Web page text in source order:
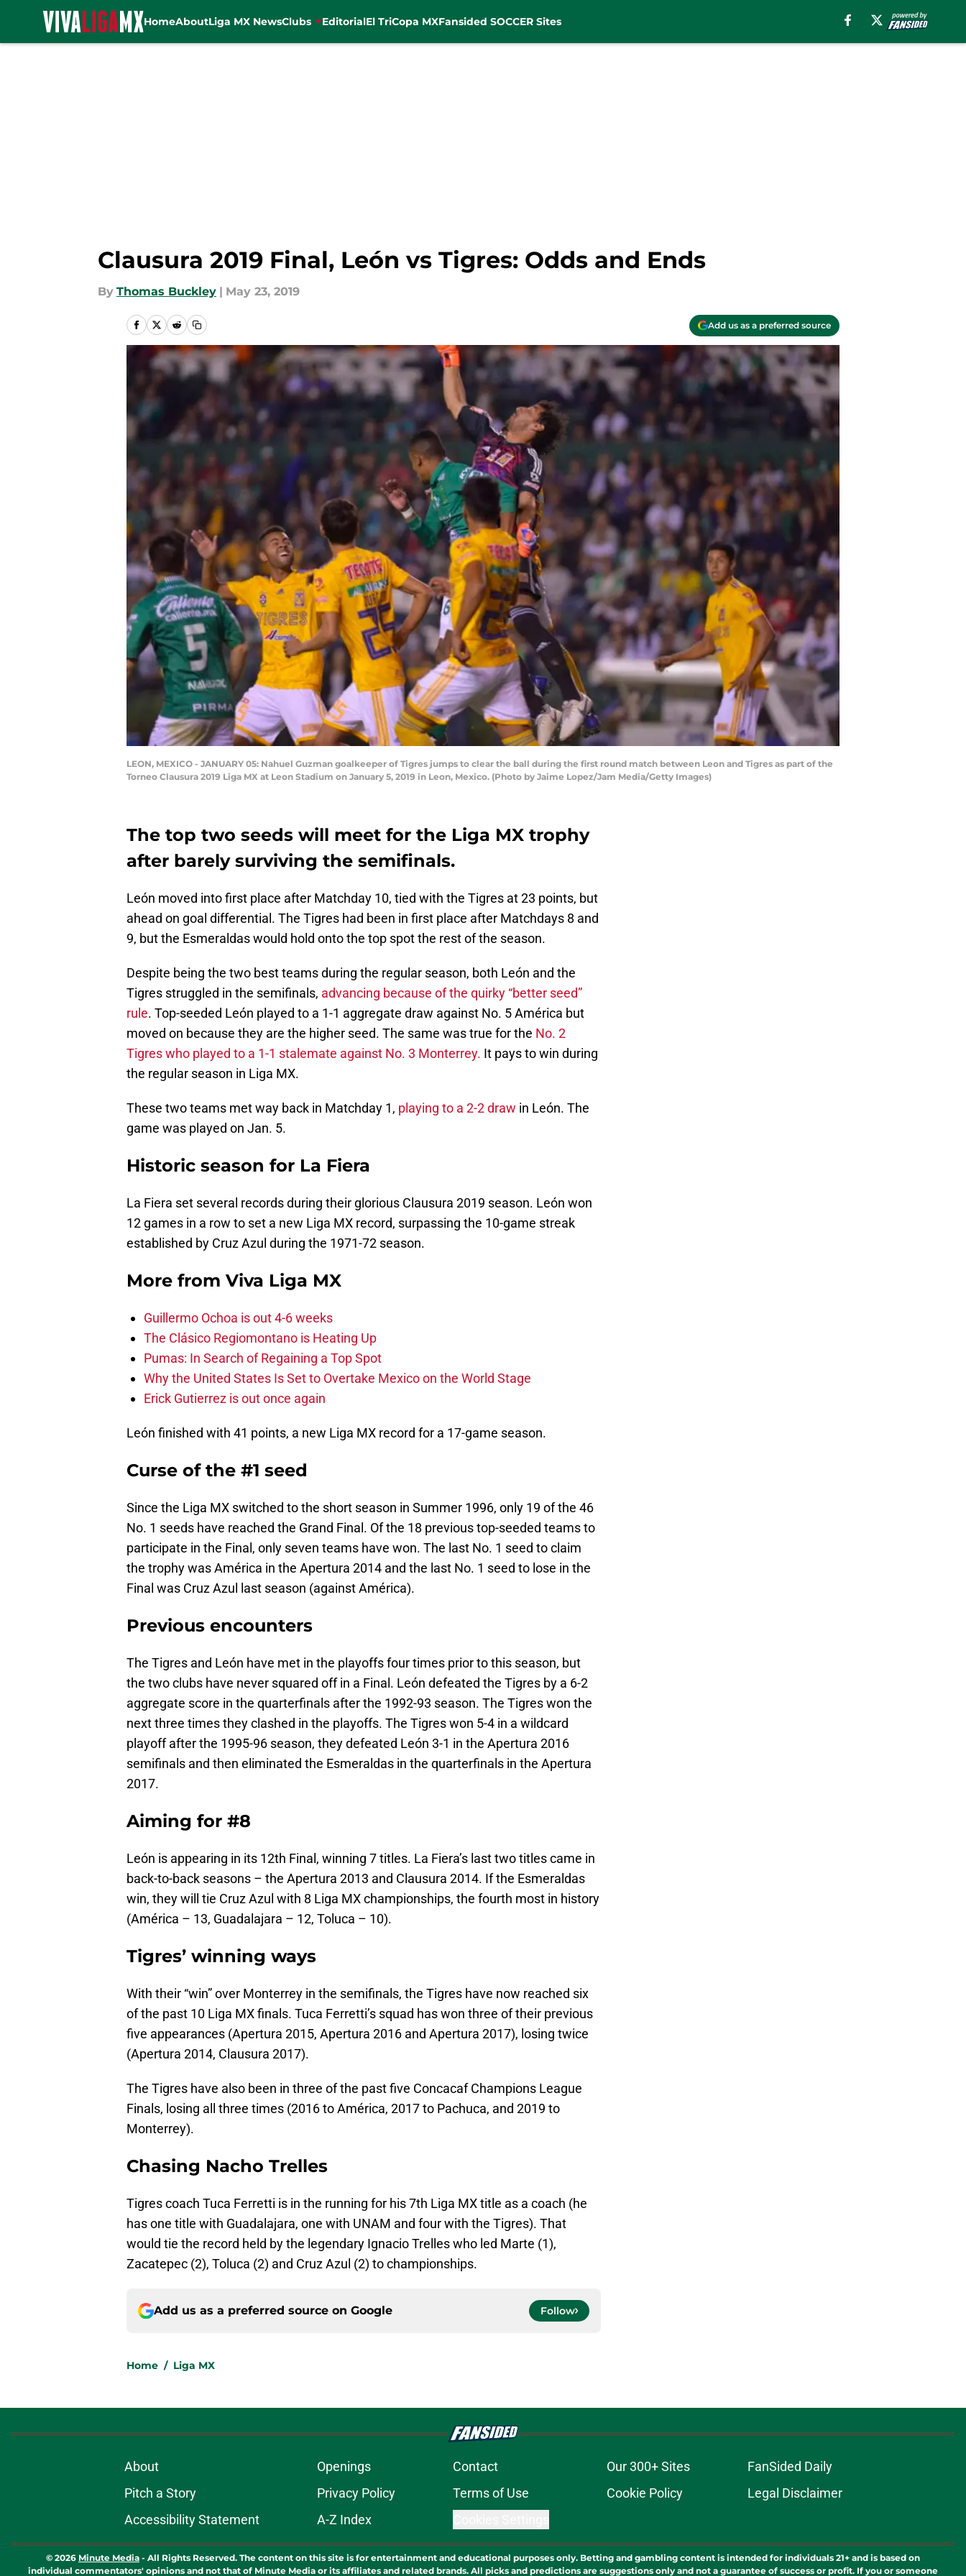
HomeAboutLiga MX NewsClubs EditorialEl TriCopa MXFansided SOCCER Sites
Clausura 2019 Final, León vs Tigres: Odds and Ends
By Thomas Buckley | May 23, 2019
Add us as a preferred source
LEON, MEXICO - JANUARY 05: Nahuel Guzman goalkeeper of Tigres jumps to clear the ball during the first round match between Leon and Tigres as part of the
Torneo Clausura 2019 Liga MX at Leon Stadium on January 5, 2019 in Leon, Mexico. (Photo by Jaime Lopez/Jam Media/Getty Images)
The top two seeds will meet for the Liga MX trophy
after barely surviving the semifinals.
León moved into first place after Matchday 10, tied with the Tigres at 23 points, but
ahead on goal differential. The Tigres had been in first place after Matchdays 8 and
9, but the Esmeraldas would hold onto the top spot the rest of the season.
Despite being the two best teams during the regular season, both León and the
Tigres struggled in the semifinals, advancing because of the quirky “better seed”
rule. Top-seeded León played to a 1-1 aggregate draw against No. 5 América but
moved on because they are the higher seed. The same was true for the No. 2
Tigres who played to a 1-1 stalemate against No. 3 Monterrey. It pays to win during
the regular season in Liga MX.
These two teams met way back in Matchday 1, playing to a 2-2 draw in León. The
game was played on Jan. 5.
Historic season for La Fiera
La Fiera set several records during their glorious Clausura 2019 season. León won
12 games in a row to set a new Liga MX record, surpassing the 10-game streak
established by Cruz Azul during the 1971-72 season.
More from Viva Liga MX
Guillermo Ochoa is out 4-6 weeks
The Clásico Regiomontano is Heating Up
Pumas: In Search of Regaining a Top Spot
Why the United States Is Set to Overtake Mexico on the World Stage
Erick Gutierrez is out once again
León finished with 41 points, a new Liga MX record for a 17-game season.
Curse of the #1 seed
Since the Liga MX switched to the short season in Summer 1996, only 19 of the 46
No. 1 seeds have reached the Grand Final. Of the 18 previous top-seeded teams to
participate in the Final, only seven teams have won. The last No. 1 seed to claim
the trophy was América in the Apertura 2014 and the last No. 1 seed to lose in the
Final was Cruz Azul last season (against América).
Previous encounters
The Tigres and León have met in the playoffs four times prior to this season, but
the two clubs have never squared off in a Final. León defeated the Tigres by a 6-2
aggregate score in the quarterfinals after the 1992-93 season. The Tigres won the
next three times they clashed in the playoffs. The Tigres won 5-4 in a wildcard
playoff after the 1995-96 season, they defeated León 3-1 in the Apertura 2016
semifinals and then eliminated the Esmeraldas in the quarterfinals in the Apertura
2017.
Aiming for #8
León is appearing in its 12th Final, winning 7 titles. La Fiera’s last two titles came in
back-to-back seasons – the Apertura 2013 and Clausura 2014. If the Esmeraldas
win, they will tie Cruz Azul with 8 Liga MX championships, the fourth most in history
(América – 13, Guadalajara – 12, Toluca – 10).
Tigres’ winning ways
With their “win” over Monterrey in the semifinals, the Tigres have now reached six
of the past 10 Liga MX finals. Tuca Ferretti’s squad has won three of their previous
five appearances (Apertura 2015, Apertura 2016 and Apertura 2017), losing twice
(Apertura 2014, Clausura 2017).
The Tigres have also been in three of the past five Concacaf Champions League
Finals, losing all three times (2016 to América, 2017 to Pachuca, and 2019 to
Monterrey).
Chasing Nacho Trelles
Tigres coach Tuca Ferretti is in the running for his 7th Liga MX title as a coach (he
has one title with Guadalajara, one with UNAM and four with the Tigres). That
would tie the record held by the legendary Ignacio Trelles who led Marte (1),
Zacatepec (2), Toluca (2) and Cruz Azul (2) to championships.
Add us as a preferred source on Google Follow
Home / Liga MX
About Openings Contact Our 300+ Sites
FanSided Daily
Pitch a Story
Privacy Policy Terms of Use Cookie Policy
Legal Disclaimer
Accessibility Statement
A-Z Index
© 2026 Minute Media - All Rights Reserved. The content on this site is for entertainment and educational purposes only. Betting and gambling content is intended for individuals 21+ and is based on
individual commentators' opinions and not that of Minute Media or its affiliates and related brands. All picks and predictions are suggestions only and not a guarantee of success or profit. If you or someone